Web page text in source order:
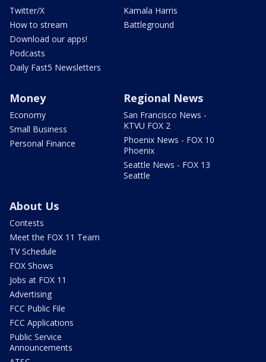
Twitter/X
How to stream
Download our apps!
Podcasts
Daily Fast5 Newsletters
Kamala Harris
Battleground
Money
Economy
Small Business
Personal Finance
Regional News
San Francisco News -
KTVU FOX 2
Phoenix News - FOX 10
Phoenix
Seattle News - FOX 13
Seattle
About Us
Contests
Meet the FOX 11 Team
TV Schedule
FOX Shows
Jobs at FOX 11
Advertising
FCC Public File
FCC Applications
Public Service
Announcements